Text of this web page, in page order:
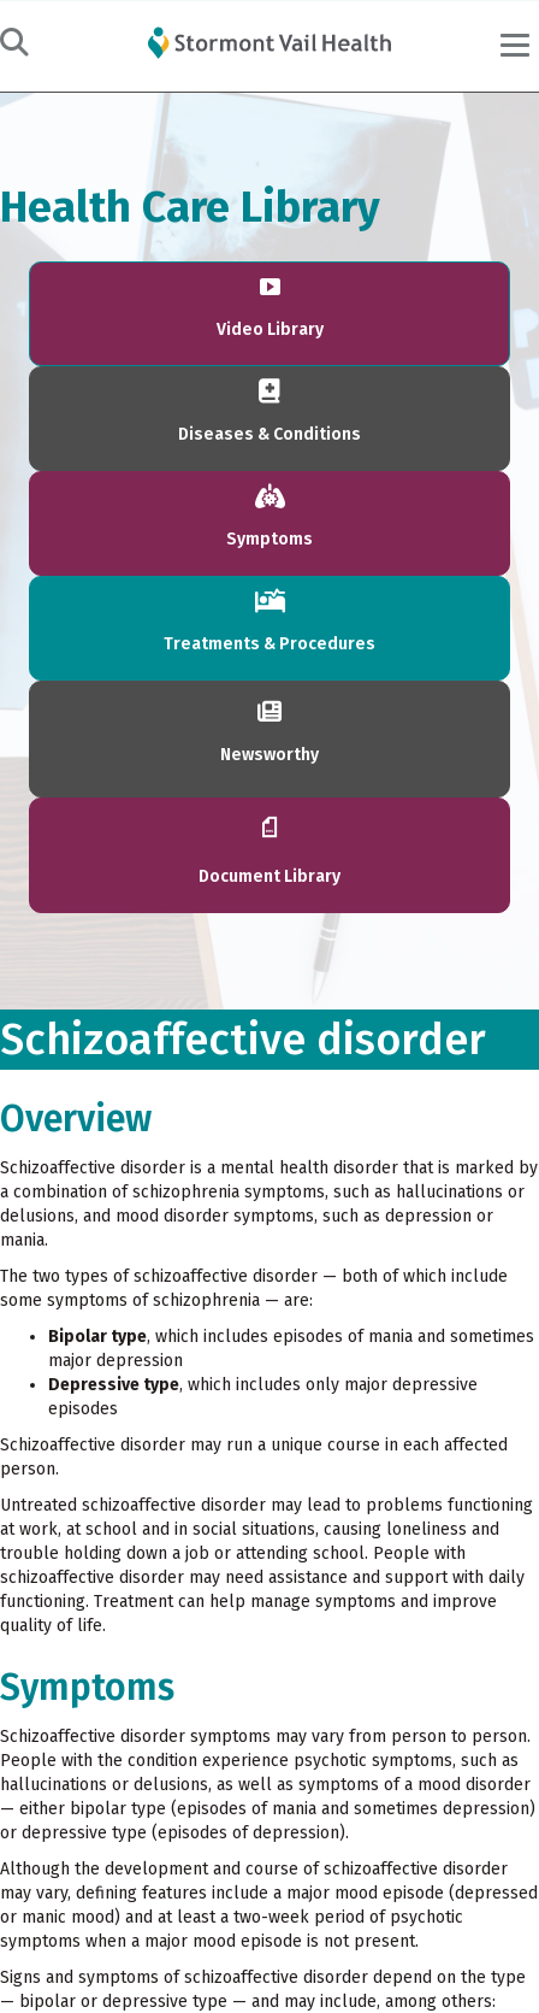
Health Care Library
Video Library
Diseases & Conditions
Symptoms
Treatments & Procedures
Newsworthy
Document Library
Schizoaffective disorder
Overview
Schizoaffective disorder is a mental health disorder that is marked by
a combination of schizophrenia symptoms, such as hallucinations or
delusions, and mood disorder symptoms, such as depression or
mania.
The two types of schizoaffective disorder — both of which include
some symptoms of schizophrenia — are:
Bipolar type, which includes episodes of mania and sometimes
major depression
Depressive type, which includes only major depressive
episodes
Schizoaffective disorder may run a unique course in each affected
person.
Untreated schizoaffective disorder may lead to problems functioning
at work, at school and in social situations, causing loneliness and
trouble holding down a job or attending school. People with
schizoaffective disorder may need assistance and support with daily
functioning. Treatment can help manage symptoms and improve
quality of life.
Symptoms
Schizoaffective disorder symptoms may vary from person to person.
People with the condition experience psychotic symptoms, such as
hallucinations or delusions, as well as symptoms of a mood disorder
— either bipolar type (episodes of mania and sometimes depression)
or depressive type (episodes of depression).
Although the development and course of schizoaffective disorder
may vary, defining features include a major mood episode (depressed
or manic mood) and at least a two-week period of psychotic
symptoms when a major mood episode is not present.
Signs and symptoms of schizoaffective disorder depend on the type
— bipolar or depressive type — and may include, among others: